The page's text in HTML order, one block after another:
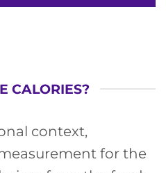
CALORIES?
context,
for the